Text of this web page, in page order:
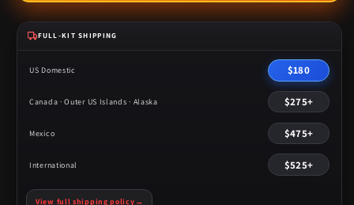
FULL-KIT SHIPPING
US Domestic $180
Canada · Outer US Islands · Alaska $275+
Mexico $475+
International $525+
View full shipping policy →